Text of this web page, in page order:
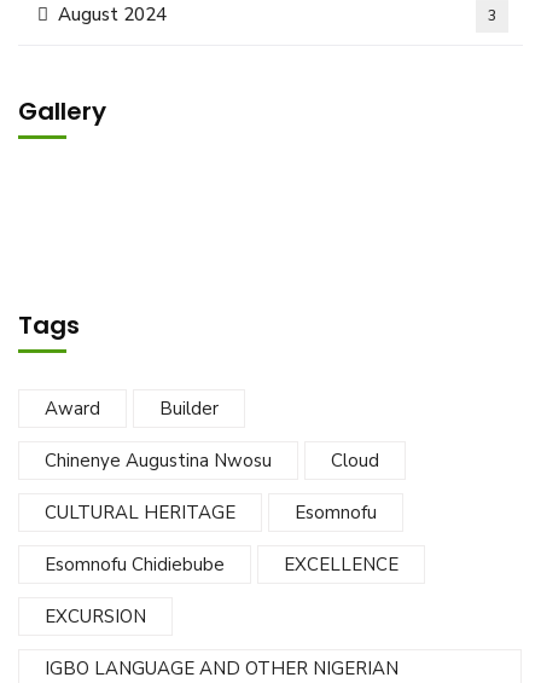
August 2024 3
Gallery
Tags
Award Builder
Chinenye Augustina Nwosu Cloud
CULTURAL HERITAGE Esomnofu
Esomnofu Chidiebube EXCELLENCE
EXCURSION
IGBO LANGUAGE AND OTHER NIGERIAN